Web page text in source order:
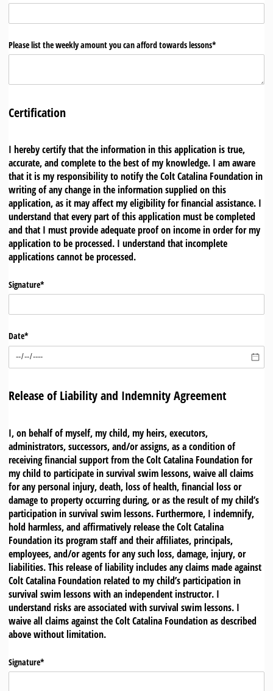
Please list the weekly amount you can afford towards lessons*
Certification
I hereby certify that the information in this application is true,
accurate, and complete to the best of my knowledge. I am aware
that it is my responsibility to notify the Colt Catalina Foundation in
writing of any change in the information supplied on this
application, as it may affect my eligibility for financial assistance. I
understand that every part of this application must be completed
and that I must provide adequate proof on income in order for my
application to be processed. I understand that incomplete
applications cannot be processed.
Signature*
Date*
Release of Liability and Indemnity Agreement
I, on behalf of myself, my child, my heirs, executors,
administrators, successors, and/or assigns, as a condition of
receiving financial support from the Colt Catalina Foundation for
my child to participate in survival swim lessons, waive all claims
for any personal injury, death, loss of health, financial loss or
damage to property occurring during, or as the result of my child’s
participation in survival swim lessons. Furthermore, I indemnify,
hold harmless, and affirmatively release the Colt Catalina
Foundation its program staff and their affiliates, principals,
employees, and/or agents for any such loss, damage, injury, or
liabilities. This release of liability includes any claims made against
Colt Catalina Foundation related to my child’s participation in
survival swim lessons with an independent instructor. I
understand risks are associated with survival swim lessons. I
waive all claims against the Colt Catalina Foundation as described
above without limitation.
Signature*